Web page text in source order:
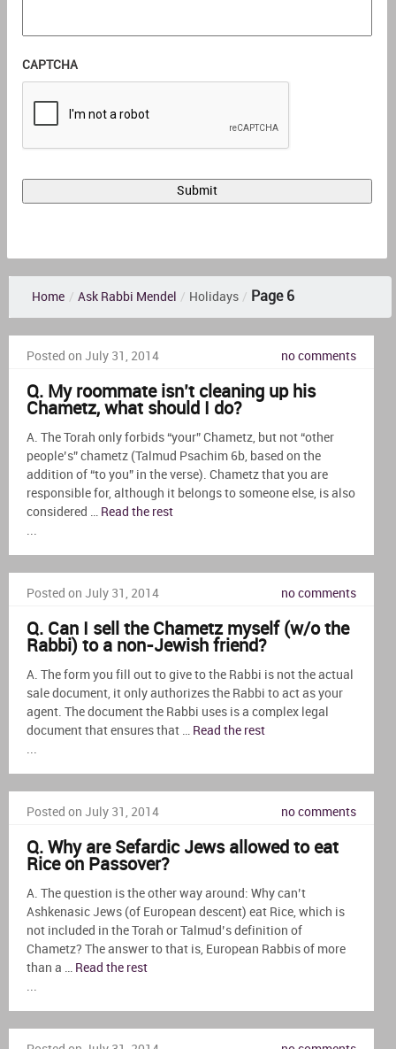
CAPTCHA
Home / Ask Rabbi Mendel / Holidays / Page 6
Posted on July 31, 2014 no comments
Q. My roommate isn’t cleaning up his
Chametz, what should I do?
A. The Torah only forbids “your” Chametz, but not “other
people’s” chametz (Talmud Psachim 6b, based on the
addition of “to you” in the verse). Chametz that you are
responsible for, although it belongs to someone else, is also
considered … Read the rest
Posted on July 31, 2014 no comments
Q. Can I sell the Chametz myself (w/o the
Rabbi) to a non-Jewish friend?
A. The form you fill out to give to the Rabbi is not the actual
sale document, it only authorizes the Rabbi to act as your
agent. The document the Rabbi uses is a complex legal
document that ensures that … Read the rest
Posted on July 31, 2014 no comments
Q. Why are Sefardic Jews allowed to eat
Rice on Passover?
A. The question is the other way around: Why can’t
Ashkenasic Jews (of European descent) eat Rice, which is
not included in the Torah or Talmud’s definition of
Chametz? The answer to that is, European Rabbis of more
than a … Read the rest